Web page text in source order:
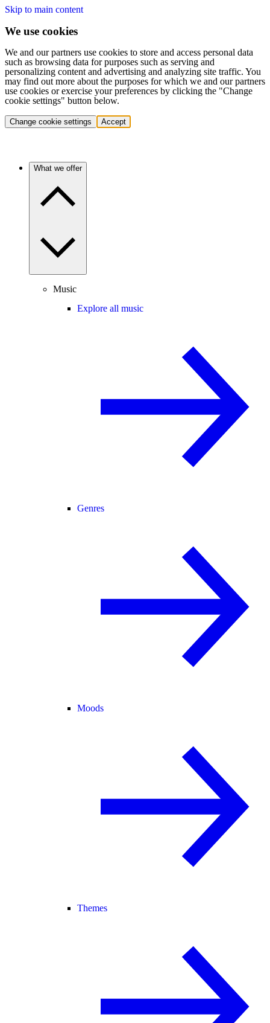
Skip to main content
We use cookies
We and our partners use cookies to store and access personal data
such as browsing data for purposes such as serving and
personalizing content and advertising and analyzing site traffic. You
may find out more about the purposes for which we and our partners
use cookies or exercise your preferences by clicking the "Change
cookie settings" button below.
Change cookie settings Accept
What we offer
Music
Explore all music
Genres
Moods
Themes